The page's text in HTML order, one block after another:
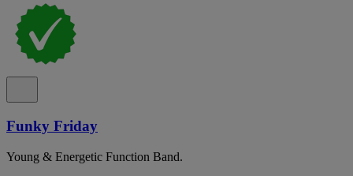
Funky Friday
Young & Energetic Function Band.